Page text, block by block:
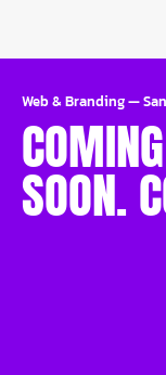
Web & Branding—
SOON.